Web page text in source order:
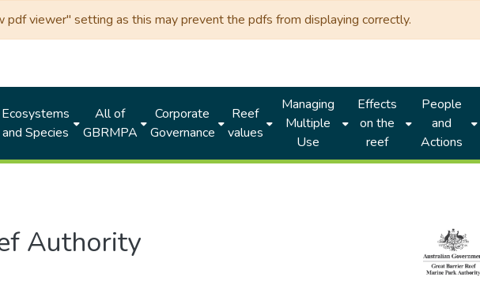
viewer" setting as this may prevent the pdfs from displaying correctly.
Ecosystems
and Species
All of
GBRMPA
Corporate
Governance
Reef
values
Managing
Multiple
Use
Effects
on the
reef
People
and
Actions
Authority